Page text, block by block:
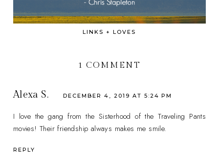
LINKS + LOVES
1 COMMENT
Alexa S. DECEMBER 4, 2019 AT 5:24 PM
I love the gang from the Sisterhood of the Traveling Pants
movies! Their friendship always makes me smile.
REPLY